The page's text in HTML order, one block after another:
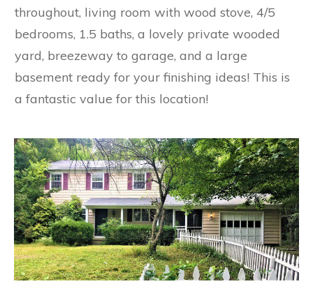
throughout, living room with wood stove, 4/5
bedrooms, 1.5 baths, a lovely private wooded
yard, breezeway to garage, and a large
basement ready for your finishing ideas! This is
a fantastic value for this location!